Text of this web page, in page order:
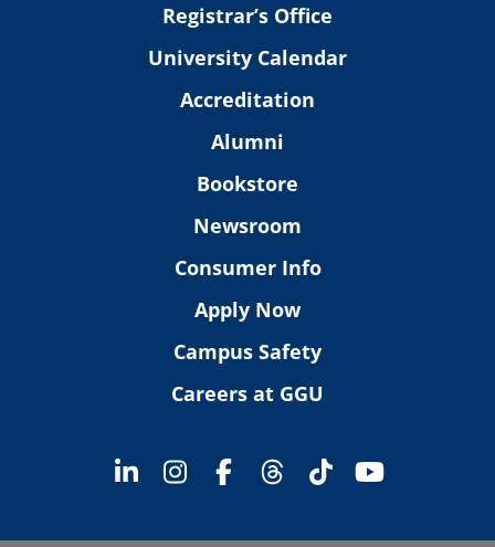
Registrar’s Office
University Calendar
Accreditation
Alumni
Bookstore
Newsroom
Consumer Info
Apply Now
Campus Safety
Careers at GGU